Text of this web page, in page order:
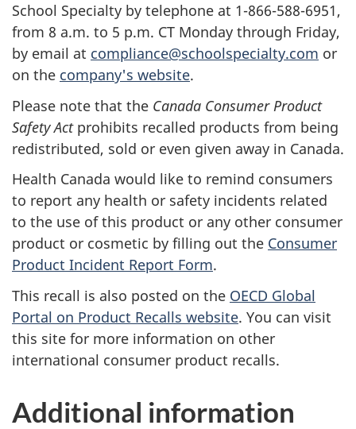
School Specialty by telephone at 1-866-588-6951,
from 8 a.m. to 5 p.m. CT Monday through Friday,
by email at compliance@schoolspecialty.com or
on the company's website.
Please note that the Canada Consumer Product
Safety Actprohibits recalled products from being
redistributed, sold or even given away in Canada.
Health Canada would like to remind consumers
to report any health or safety incidents related
to the use of this product or any other consumer
product or cosmetic by filling out the Consumer
Product Incident Report Form.
This recall is also posted on the OECD Global
Portal on Product Recalls website. You can visit
this site for more information on other
international consumer product recalls.
Additional information